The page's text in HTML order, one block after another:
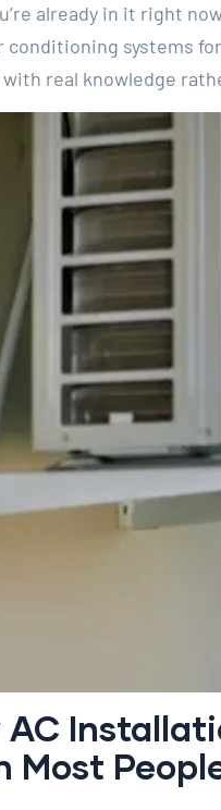
already in it right
conditioning systems
real knowledge
AC
Most